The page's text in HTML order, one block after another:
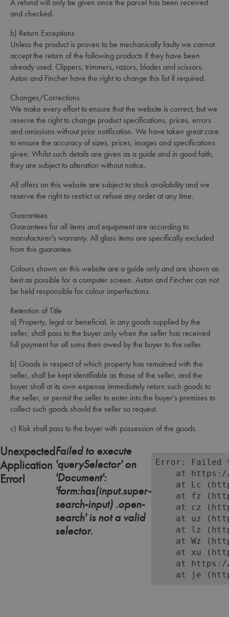
A refund will only be given once the parcel has been received
and checked.
b) Return Exceptions
Unless the product is proven to be mechanically faulty we cannot
accept the return of the following products if they have been
already used: Clippers, trimmers, razors, blades and scissors.
Aston and Fincher have the right to change this list if required.
Changes/Corrections
We make every effort to ensure that the website is correct, but we
reserve the right to change product specifications, prices, errors
and omissions without prior notification. We have taken great care
to ensure the accuracy of sizes, prices, images and specifications
given. Whilst such details are given as a guide and in good faith,
they are subject to alteration without notice.
All offers on this website are subject to stock availability and we
reserve the right to restrict or refuse any order at any time.
Guarantees
Guarantees for all items and equipment are according to
manufacturer's warranty. All glass items are specifically excluded
from this guarantee.
Colours shown on this website are a guide only and are shown as
best as possible for a computer screen. Aston and Fincher can not
be held responsible for colour imperfections.
Retention of Title
a) Property, legal or beneficial, in any goods supplied by the
seller, shall pass to the buyer only when the seller has received
full payment for all sums then owed by the buyer to the seller.
b) Goods in respect of which property has remained with the
seller, shall be kept identifiable as those of the seller, and the
buyer shall at its own expense immediately return such goods to
the seller, or permit the seller to enter into the buyer's premises to
collect such goods should the seller so request.
c) Risk shall pass to the buyer with possession of the goods.
Unexpected
Application
Error!
Failed to execute
'querySelector' on
'Document':
'form:has(input.super-
search-input) .open-
search' is not a valid
selector.
Error: Failed
at
at Lc
at fz
at cz
at uz
at lz
at Wz
at xu
at
at je